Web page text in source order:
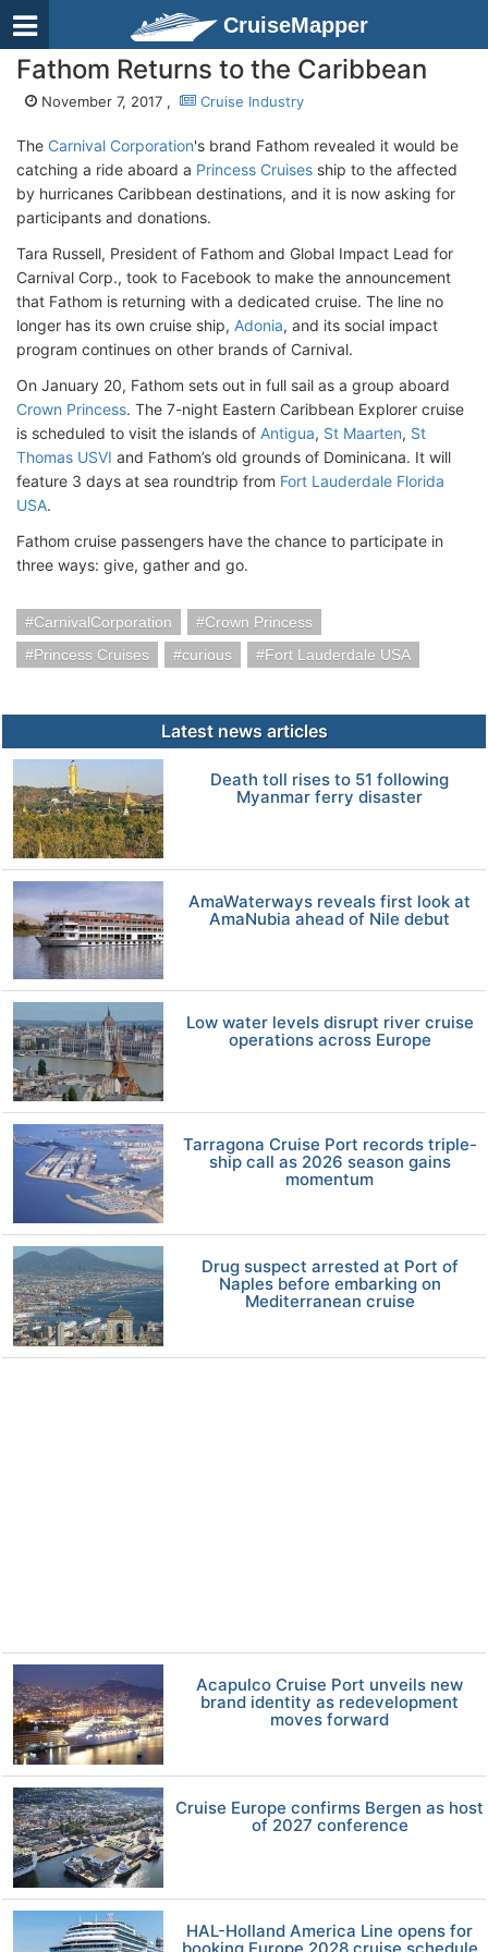
CruiseMapper
Fathom Returns to the Caribbean
November 7, 2017 , Cruise Industry
The Carnival Corporation's brand Fathom revealed it would be
catching a ride aboard a Princess Cruises ship to the affected
by hurricanes Caribbean destinations, and it is now asking for
participants and donations.
Tara Russell, President of Fathom and Global Impact Lead for
Carnival Corp., took to Facebook to make the announcement
that Fathom is returning with a dedicated cruise. The line no
longer has its own cruise ship, Adonia, and its social impact
program continues on other brands of Carnival.
On January 20, Fathom sets out in full sail as a group aboard
Crown Princess. The 7-night Eastern Caribbean Explorer cruise
is scheduled to visit the islands of Antigua, St Maarten, St
Thomas USVI and Fathom’s old grounds of Dominicana. It will
feature 3 days at sea roundtrip from Fort Lauderdale Florida
USA.
Fathom cruise passengers have the chance to participate in
three ways: give, gather and go.
CarnivalCorporation
Crown Princess
Princess Cruises
curious Fort Lauderdale USA
Latest news articles
Death toll rises to 51 following
Myanmar ferry disaster
AmaWaterways reveals first look at
AmaNubia ahead of Nile debut
Low water levels disrupt river cruise
operations across Europe
Tarragona Cruise Port records triple-
ship call as 2026 season gains
momentum
Drug suspect arrested at Port of
Naples before embarking on
Mediterranean cruise
Acapulco Cruise Port unveils new
brand identity as redevelopment
moves forward
Cruise Europe confirms Bergen as host
of 2027 conference
HAL-Holland America Line opens for
booking Europe 2028 cruise schedule